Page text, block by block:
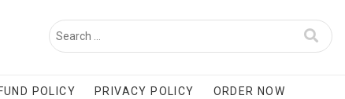
POLICY PRIVACY POLICY ORDER NOW